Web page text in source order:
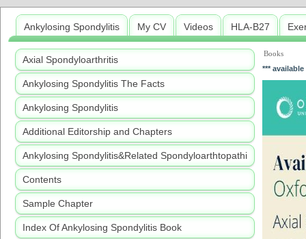
Ankylosing Spondylitis My CV Videos HLA-B27
Axial Spondyloarthritis
Ankylosing Spondylitis The Facts
Ankylosing Spondylitis
Additional Editorship and Chapters
Ankylosing Spondylitis&Related Spondyloarthtopathi
Contents
Sample Chapter
Index Of Ankylosing Spondylitis Book
Books
***